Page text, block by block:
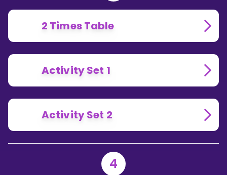
2 Times Table
Activity Set 1
Activity Set 2
4